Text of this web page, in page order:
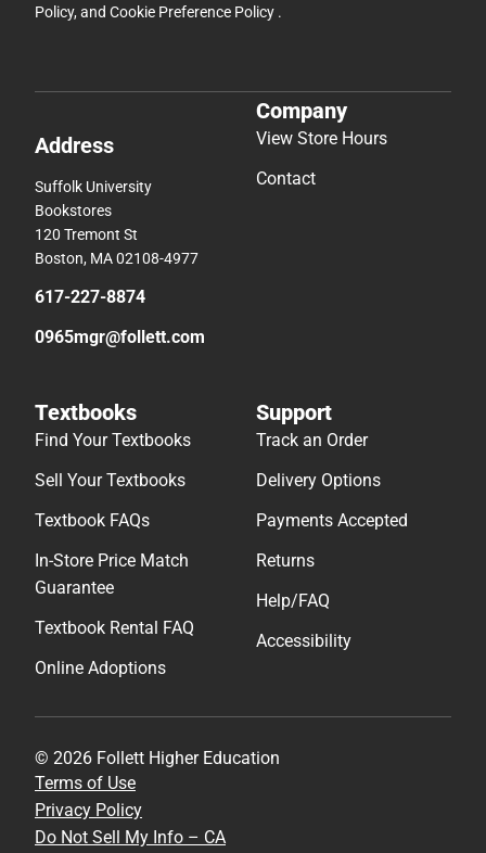
Policy, and Cookie Preference Policy .
Address
Suffolk University
Bookstores
120 Tremont St
Boston, MA 02108-4977
617-227-8874
0965mgr@follett.com
Company
View Store Hours
Contact
Textbooks
Find Your Textbooks
Sell Your Textbooks
Textbook FAQs
In-Store Price Match
Guarantee
Textbook Rental FAQ
Online Adoptions
Support
Track an Order
Delivery Options
Payments Accepted
Returns
Help/FAQ
Accessibility
© 2026 Follett Higher Education
Terms of Use
Privacy Policy
Do Not Sell My Info – CA